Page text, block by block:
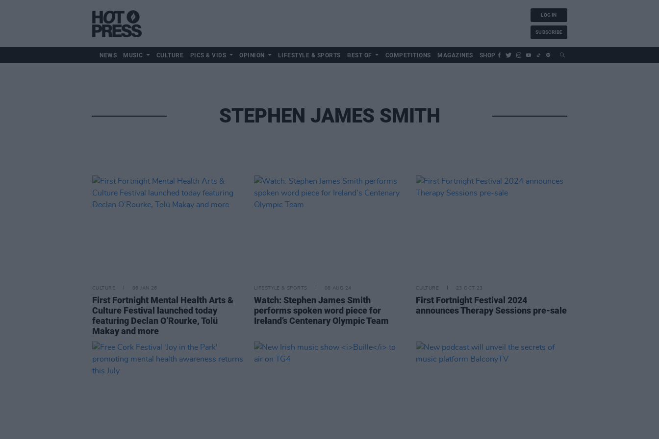
LOG IN
SUBSCRIBE
NEWS MUSIC CULTURE PICS & VIDS OPINION LIFESTYLE & SPORTS BEST OF COMPETITIONS MAGAZINES SHOP
STEPHEN JAMES SMITH
CULTURE 06 JAN 26
First Fortnight Mental Health Arts &
Culture Festival launched today
featuring Declan O’Rourke, Tolü
Makay and more
LIFESTYLE & SPORTS 08 AUG 24
Watch: Stephen James Smith
performs spoken word piece for
Ireland’s Centenary Olympic Team
CULTURE 23 OCT 23
First Fortnight Festival 2024
announces Therapy Sessions pre-sale